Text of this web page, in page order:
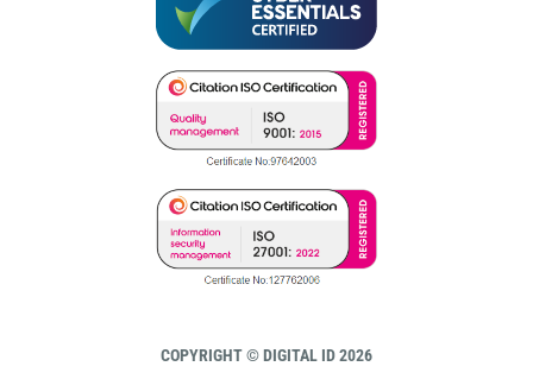
COPYRIGHT © DIGITAL ID 2026